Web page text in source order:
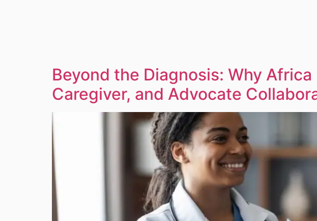
Beyond the Diagnosis: Why
Caregiver, and Advocate